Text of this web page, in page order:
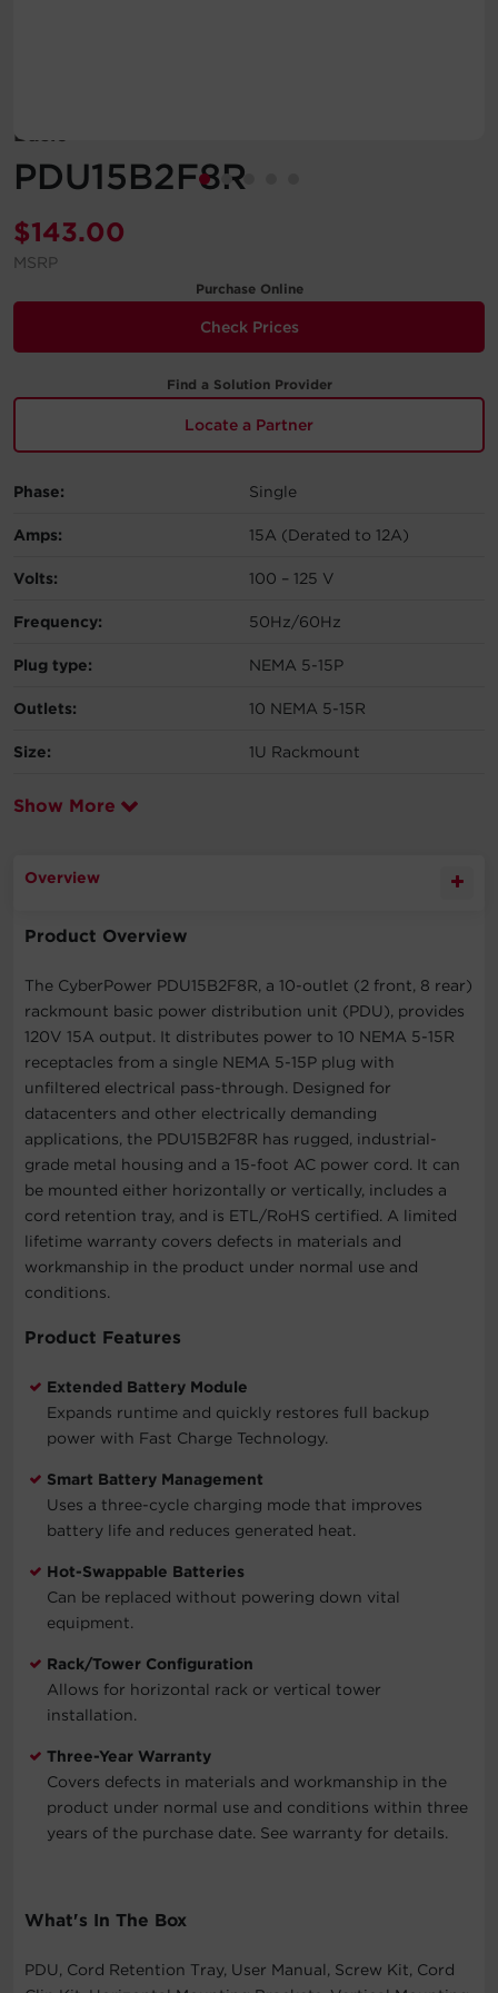
Let's Chat!
Basic
PDU15B2F8R
$143.00
MSRP
Purchase Online
Check Prices
Find a Solution Provider
Locate a Partner
Phase: Single
Amps: 15A (Derated to 12A)
Volts: 100 – 125 V
Frequency: 50Hz/60Hz
Plug type: NEMA 5-15P
Outlets: 10 NEMA 5-15R
Size: 1U Rackmount
Show More
Overview
Product Overview
The CyberPower PDU15B2F8R, a 10-outlet (2 front, 8 rear)
rackmount basic power distribution unit (PDU), provides
120V 15A output. It distributes power to 10 NEMA 5-15R
receptacles from a single NEMA 5-15P plug with
unfiltered electrical pass-through. Designed for
datacenters and other electrically demanding
applications, the PDU15B2F8R has rugged, industrial-
grade metal housing and a 15-foot AC power cord. It can
be mounted either horizontally or vertically, includes a
cord retention tray, and is ETL/RoHS certified. A limited
lifetime warranty covers defects in materials and
workmanship in the product under normal use and
conditions.
Product Features
Extended Battery Module
Expands runtime and quickly restores full backup
power with Fast Charge Technology.
Smart Battery Management
Uses a three-cycle charging mode that improves
battery life and reduces generated heat.
Hot-Swappable Batteries
Can be replaced without powering down vital
equipment.
Rack/Tower Configuration
Allows for horizontal rack or vertical tower
installation.
Three-Year Warranty
Covers defects in materials and workmanship in the
product under normal use and conditions within three
years of the purchase date. See warranty for details.
What's In The Box
PDU, Cord Retention Tray, User Manual, Screw Kit, Cord